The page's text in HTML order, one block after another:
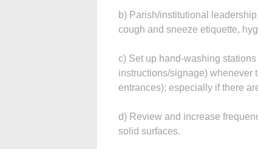
b) Parish/institutional
cough and sneeze etiquette,
c) Set up hand-washing
instructions/signage) whenever
entrances); especially if there
d) Review and increase
solid surfaces.